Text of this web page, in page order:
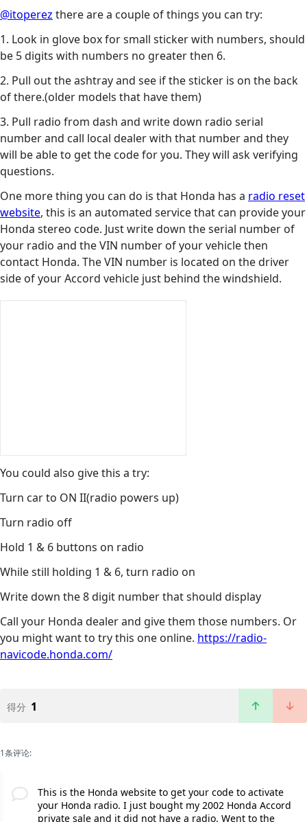
@itoperez there are a couple of things you can try:
1. Look in glove box for small sticker with numbers, should
be 5 digits with numbers no greater then 6.
2. Pull out the ashtray and see if the sticker is on the back
of there.(older models that have them)
3. Pull radio from dash and write down radio serial
number and call local dealer with that number and they
will be able to get the code for you. They will ask verifying
questions.
One more thing you can do is that Honda has a radio reset
website, this is an automated service that can provide your
Honda stereo code. Just write down the serial number of
your radio and the VIN number of your vehicle then
contact Honda. The VIN number is located on the driver
side of your Accord vehicle just behind the windshield.
You could also give this a try:
Turn car to ON II(radio powers up)
Turn radio off
Hold 1 & 6 buttons on radio
While still holding 1 & 6, turn radio on
Write down the 8 digit number that should display
Call your Honda dealer and give them those numbers. Or
you might want to try this one online. https://radio-
navicode.honda.com/
得分 1
1条评论:
This is the Honda website to get your code to activate
your Honda radio. I just bought my 2002 Honda Accord
private sale and it did not have a radio. Went to the